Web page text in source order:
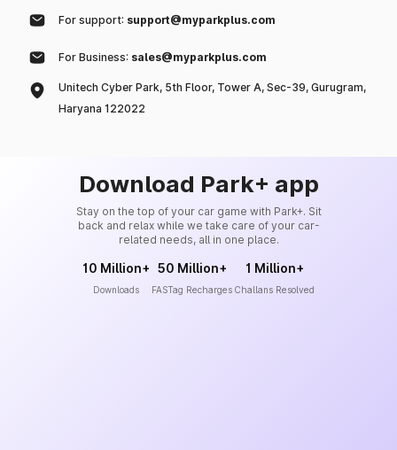
For support: support@myparkplus.com
For Business: sales@myparkplus.com
Unitech Cyber Park, 5th Floor, Tower A, Sec-39, Gurugram,
Haryana 122022
Download Park+ app
Stay on the top of your car game with Park+. Sit
back and relax while we take care of your car-
related needs, all in one place.
10 Million+
Downloads
50 Million+
FASTag Recharges
1 Million+
Challans Resolved